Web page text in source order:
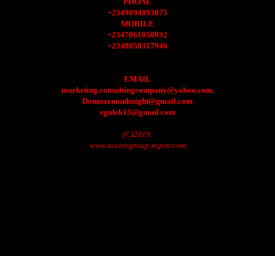
+2349094893075
MOBILE
+2347061050932
+2348058317946
EMAIL
marketing.consultingcompany@yahoo.com.
Donmarmonknight@gmail.com
egulek13@gmail.com
(C)2019.
www.accessgroup.xtgem.com